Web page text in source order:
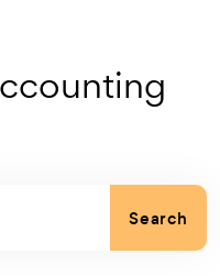
Search